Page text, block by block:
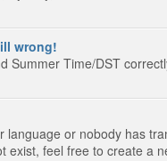
wrong!
Summer Time/DST
or nobody has
exist, feel free to create a